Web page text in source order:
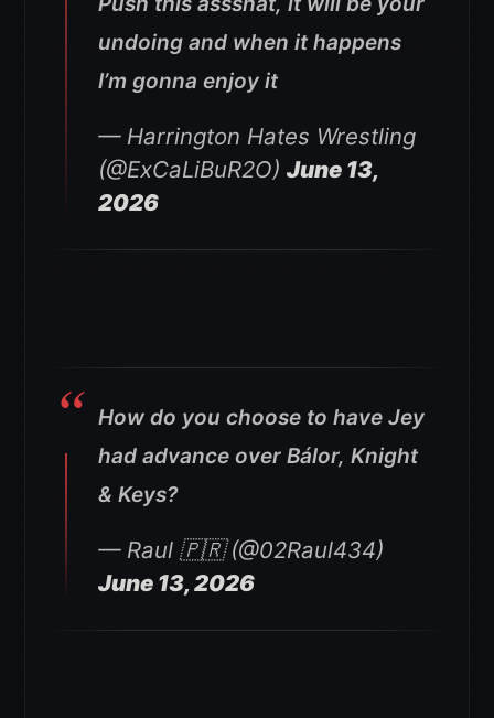
undoing and when it happens
I’m gonna enjoy it
— Harrington Hates Wrestling
(@ExCaLiBuR2O) June 13,
2026
How do you choose to have Jey
had advance over Bálor, Knight
& Keys?
— Raul 🇵🇷 (@02Raul434)
June 13, 2026